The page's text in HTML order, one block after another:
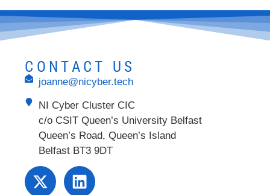
CONTACT US
joanne@nicyber.tech
NI Cyber Cluster CIC
c/o CSIT Queen’s University Belfast
Queen’s Road, Queen’s Island
Belfast BT3 9DT